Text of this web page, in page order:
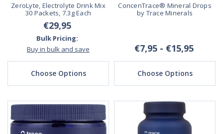
ZeroLyte, Electrolyte Drink Mix
30 Packets, 7.3g Each
€29,95
Bulk Pricing:
Buy in bulk and save
Choose Options
ConcenTrace® Mineral Drops
by Trace Minerals
€7,95 - €15,95
Choose Options